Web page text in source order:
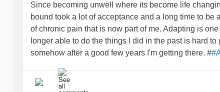
Since becoming unwell where its become life
bound took a lot of acceptance and a long time to be
of chronic pain that is now part of me. Adapting is
longer able to do the things I did in the past is hard
somehow after a good few years I'm getting there. #